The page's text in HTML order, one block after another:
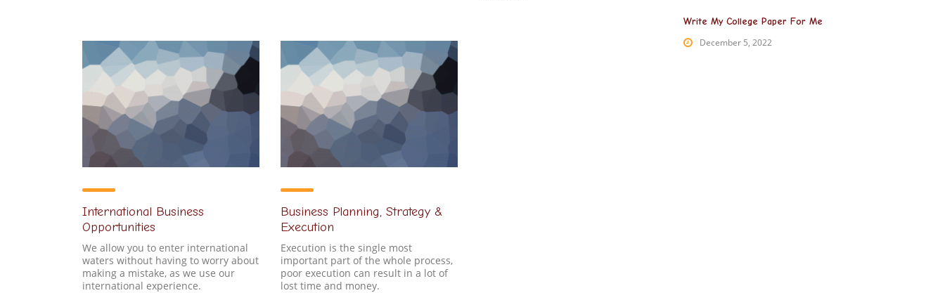
International Business
Opportunities
We allow you to enter international
waters without having to worry about
making a mistake, as we use our
international experience.
Business Planning, Strategy &
Execution
Execution is the single most
important part of the whole process,
poor execution can result in a lot of
lost time and money.
Write My College Paper For Me
December 5, 2022